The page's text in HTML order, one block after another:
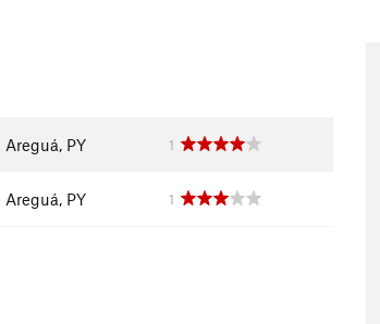
Areguá, PY 1
Areguá, PY 1